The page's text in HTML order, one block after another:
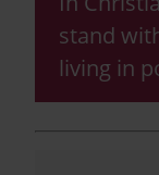
stand
living in